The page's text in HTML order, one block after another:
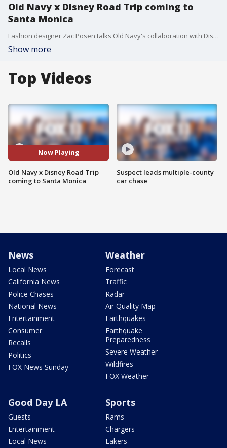
Old Navy x Disney Road Trip coming to
Santa Monica
Fashion designer Zac Posen talks Old Navy's collaboration with Disney.
Show more
Top Videos
Now Playing
Old Navy x Disney Road Trip
coming to Santa Monica
Suspect leads multiple-county
car chase
News
Local News
California News
Police Chases
National News
Entertainment
Consumer
Recalls
Politics
FOX News Sunday
Weather
Forecast
Traffic
Radar
Air Quality Map
Earthquakes
Earthquake
Preparedness
Severe Weather
Wildfires
FOX Weather
Good Day LA
Guests
Entertainment
Local News
Sports
Rams
Chargers
Lakers